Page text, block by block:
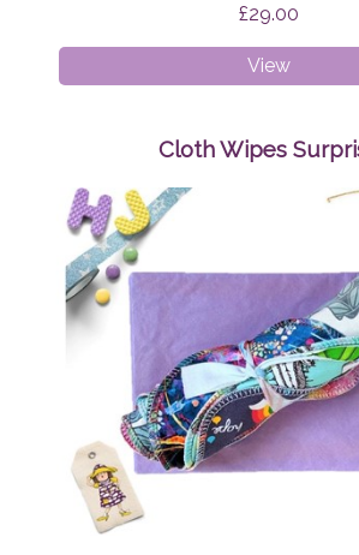
£29.00
ViewCloth
Pads
Regular
Bundle
Surprise
Cloth Wipes